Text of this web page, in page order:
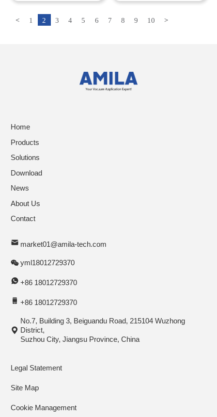
< 1 2 3 4 5 6 7 8 9 10 >
Home
Products
Solutions
Download
News
About Us
Contact
market01@amila-tech.com
yml18012729370
+86 18012729370
+86 18012729370
No.7, Building 3, Beiguandu Road, 215104 Wuzhong
District,
Suzhou City, Jiangsu Province, China
Legal Statement
Site Map
Cookie Management